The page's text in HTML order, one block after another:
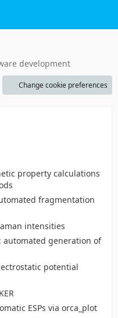
development
Change cookie preferences
property calculations
fragmentation
intensities
generation of
potential
ESPs via orca_plot